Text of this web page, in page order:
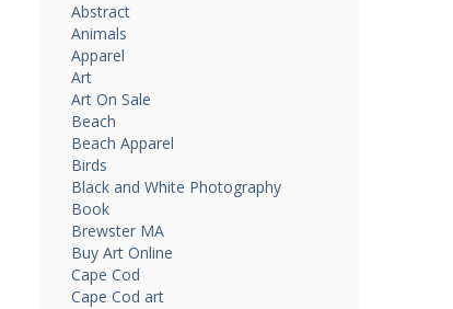
Abstract
Animals
Apparel
Art
Art On Sale
Beach
Beach Apparel
Birds
Black and White Photography
Book
Brewster MA
Buy Art Online
Cape Cod
Cape Cod art